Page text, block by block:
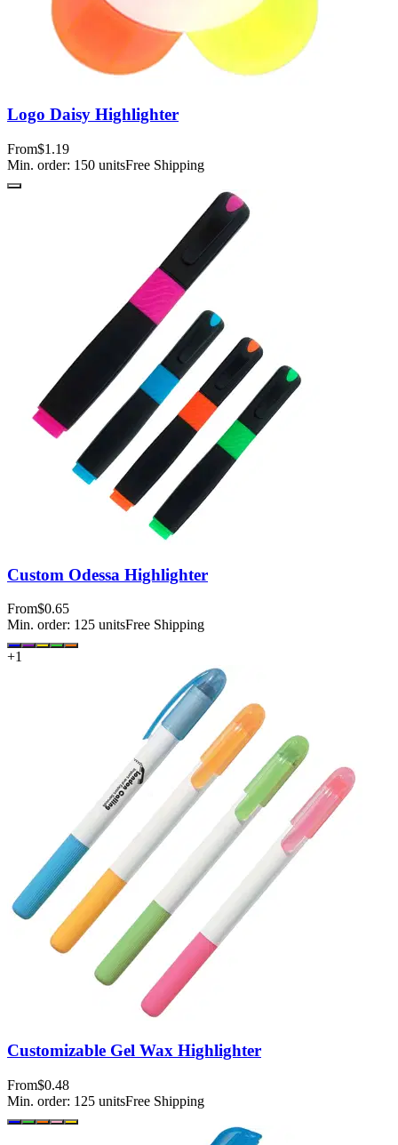
Logo Daisy Highlighter
From$1.19
Min. order: 150 unitsFree Shipping
Custom Odessa Highlighter
From$0.65
Min. order: 125 unitsFree Shipping
+1
Customizable Gel Wax Highlighter
From$0.48
Min. order: 125 unitsFree Shipping